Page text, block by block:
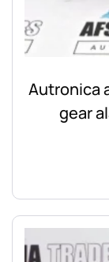
Autronica
gear